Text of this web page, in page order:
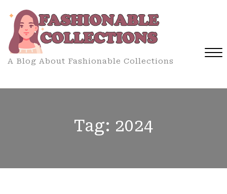
content
A Blog About Fashionable Collections
Tag: 2024